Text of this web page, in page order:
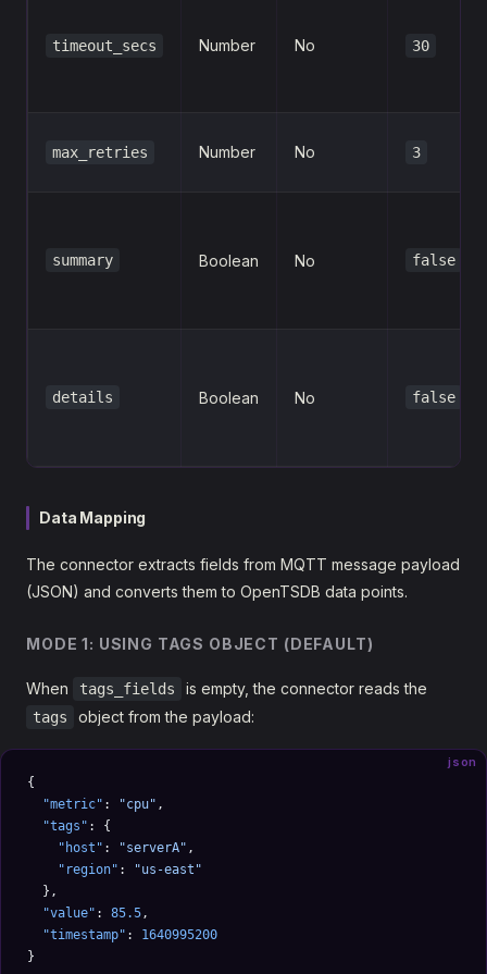
timeout_secs Number No 30
max_retries Number No 3
summary Boolean No false
details Boolean No false
Data Mapping
The connector extracts fields from MQTT message payload
(JSON) and converts them to OpenTSDB data points.
MODE 1: USING TAGS OBJECT (DEFAULT)
When tags_fields is empty, the connector reads the
tags object from the payload:
json
{
  "metric"
: "cpu" ,
  "tags"
: {
    "host"
: "serverA" ,
    "region"
:
"us-east"
  },
  "value"
: 85.5,
  "timestamp"
: 1640995200
}